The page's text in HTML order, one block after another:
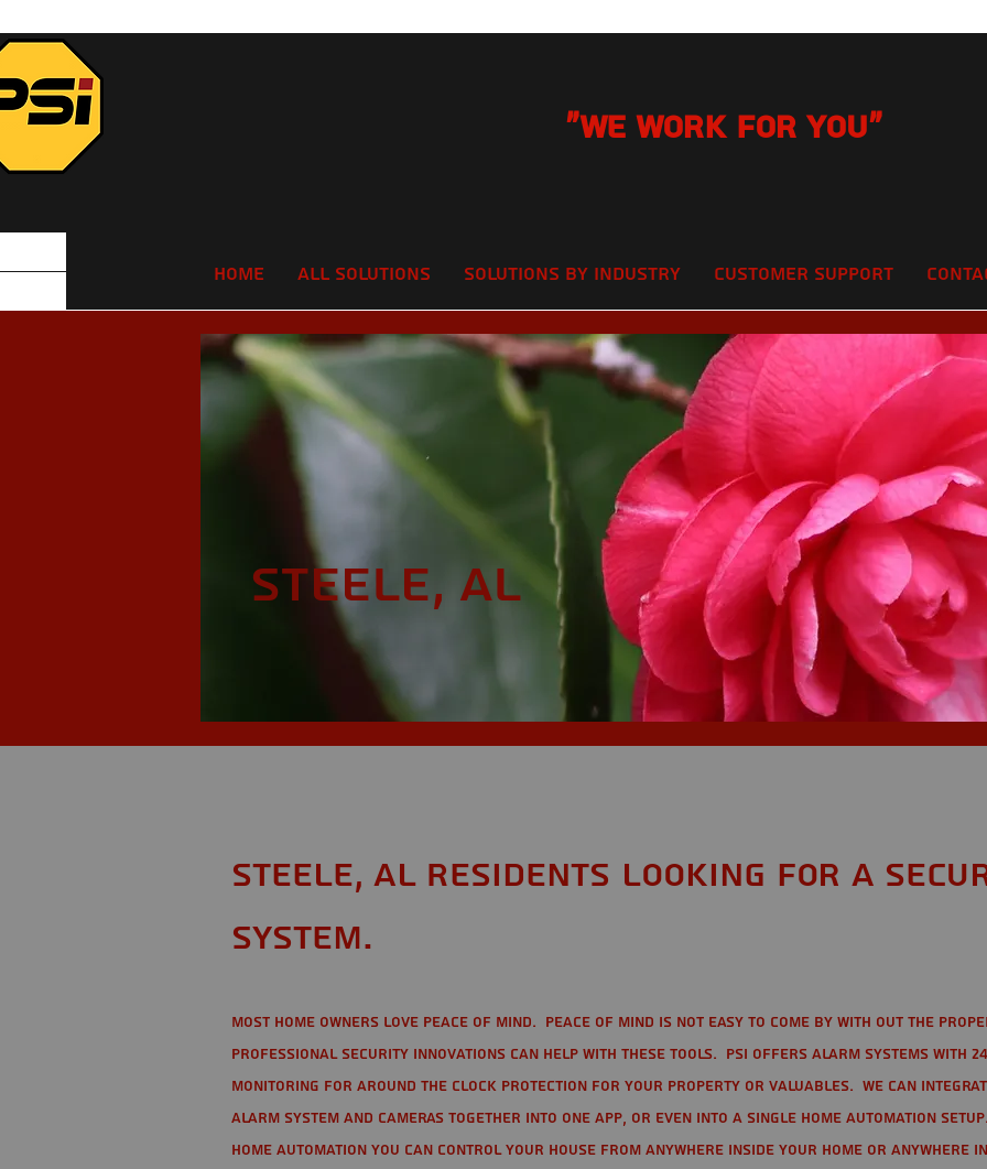
"We Work for you"
Home All Solutions Solutions by Industry Customer Support
Steele, AL
Steele, AL Residents looking for a
System.
Most home owners love peace of mind. Peace of mind is not easy to come by with out the
Professional Security Innovations can help with these tools. PSI offers alarm systems with
monitoring for around the clock protection for your property or valuables. We can
alarm system and cameras together into one app, or even into a single home automation
home automation you can control your house from anywhere inside your home or anywhere